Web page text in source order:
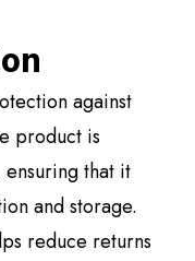
against
product is
that it
and storage.
reduce returns